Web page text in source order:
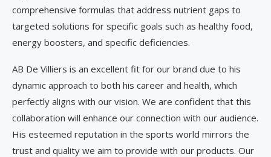
comprehensive formulas that address nutrient gaps to
targeted solutions for specific goals such as healthy food,
energy boosters, and specific deficiencies.
AB De Villiers is an excellent fit for our brand due to his
dynamic approach to both his career and health, which
perfectly aligns with our vision. We are confident that this
collaboration will enhance our connection with our audience.
His esteemed reputation in the sports world mirrors the
trust and quality we aim to provide with our products. Our